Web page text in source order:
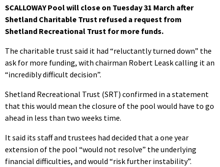
SCALLOWAY Pool will close on Tuesday 31 March after
Shetland Charitable Trust refused a request from
Shetland Recreational Trust for more funds.
The charitable trust said it had “reluctantly turned down” the
ask for more funding, with chairman Robert Leask calling it an
“incredibly difficult decision”.
Shetland Recreational Trust (SRT) confirmed in a statement
that this would mean the closure of the pool would have to go
ahead in less than two weeks time.
It said its staff and trustees had decided that a one year
extension of the pool “would not resolve” the underlying
financial difficulties, and would “risk further instability”.